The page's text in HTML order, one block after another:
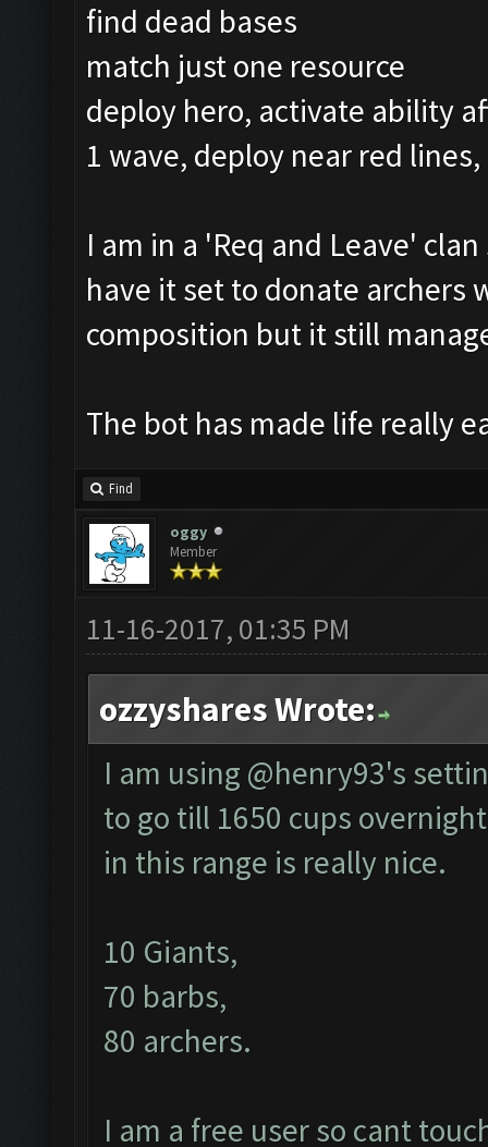
find dead bases
match just one resource
deploy hero, activate ability
1 wave, deploy near red
I am in a 'Req and Leave'
have it set to donate archers
composition but it still
The bot has made life really
Find
oggy
Member
11-16-2017, 01:35 PM
ozzyshares Wrote:
I am using @henry93's
to go till 1650 cups
in this range is really nice.
10 Giants,
70 barbs,
80 archers.
I am a free user so cant